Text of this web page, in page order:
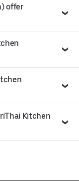
offer
Kitchen